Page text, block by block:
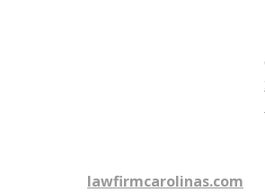
lawfirmcarolinas.com